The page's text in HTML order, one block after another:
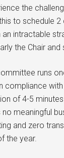
the
to schedule
an intractable
the Chair and
runs
compliance
of 4-5
no meaningful
and zero
the year.